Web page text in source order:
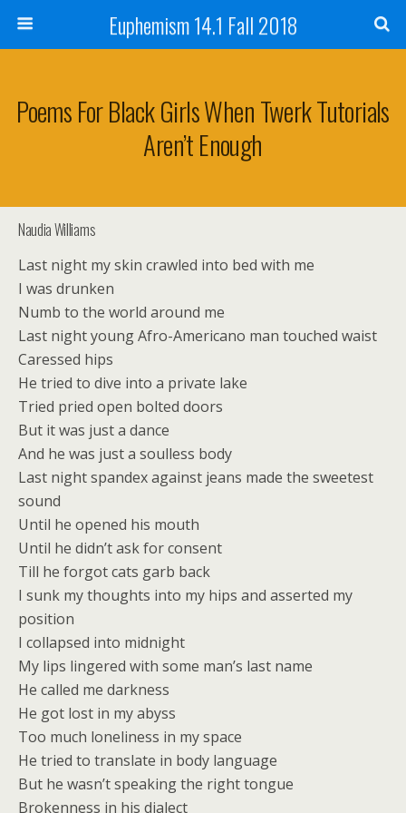
Euphemism 14.1 Fall 2018
Poems For Black Girls When Twerk Tutorials
Aren’t Enough
Naudia Williams
Last night my skin crawled into bed with me
I was drunken
Numb to the world around me
Last night young Afro-Americano man touched waist
Caressed hips
He tried to dive into a private lake
Tried pried open bolted doors
But it was just a dance
And he was just a soulless body
Last night spandex against jeans made the sweetest
sound
Until he opened his mouth
Until he didn’t ask for consent
Till he forgot cats garb back
I sunk my thoughts into my hips and asserted my
position
I collapsed into midnight
My lips lingered with some man’s last name
He called me darkness
He got lost in my abyss
Too much loneliness in my space
He tried to translate in body language
But he wasn’t speaking the right tongue
Brokenness in his dialect